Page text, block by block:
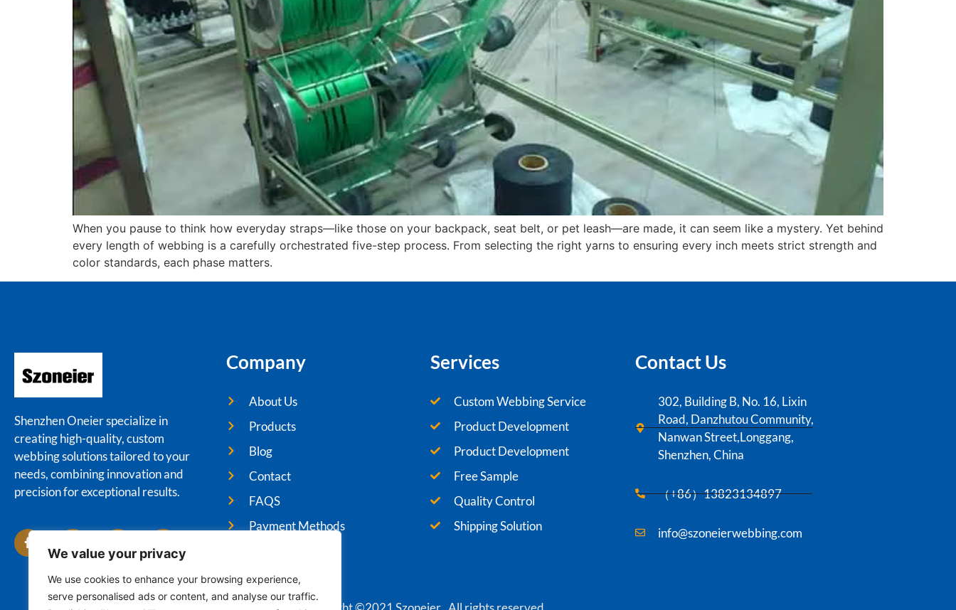
We value your privacy
We use cookies to enhance your browsing experience,
serve personalised ads or content, and analyse our traffic.
When you pause to think how everyday straps—like those on your backpack, seat belt, or pet leash—are made, it can seem like a mystery. Yet behind
every length of webbing is a carefully orchestrated five-step process. From selecting the right yarns to ensuring every inch meets strict strength and
color standards, each phase matters.
Shenzhen Oneier specialize in
creating high-quality, custom
webbing solutions tailored to your
needs, combining innovation and
precision for exceptional results.
Company
About Us
Products
Blog
Contact
FAQS
Payment Methods
Services
Custom Webbing Service
Product Development
Product Development
Free Sample
Quality Control
Shipping Solution
Contact Us
302, Building B, No. 16, Lixin
Road, Danzhutou Community,
Nanwan Street,Longgang,
Shenzhen, China
（+86）13823134897
info@szoneierwebbing.com